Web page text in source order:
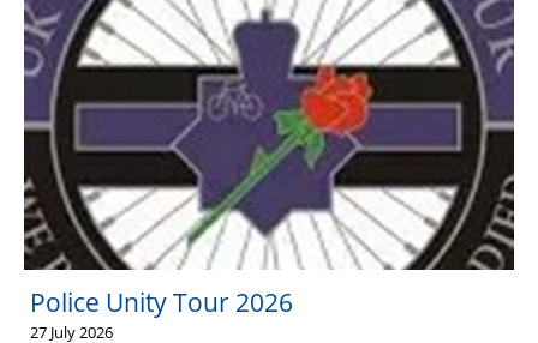
Health & Financial Wellbeing
The Police Treatment Centres
Police Unity Tour 2026
27 July 2026